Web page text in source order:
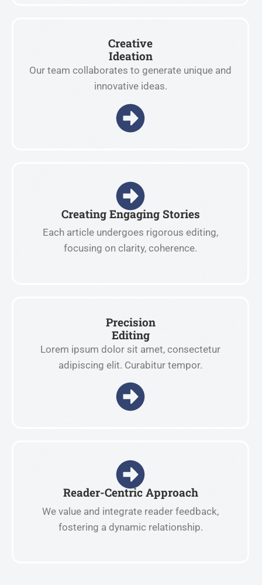
Creative
Ideation
Our team collaborates to generate unique and
innovative ideas.
Creating Engaging Stories
Each article undergoes rigorous editing,
focusing on clarity, coherence.
Precision
Editing
Lorem ipsum dolor sit amet, consectetur
adipiscing elit. Curabitur tempor.
Reader-Centric Approach
We value and integrate reader feedback,
fostering a dynamic relationship.